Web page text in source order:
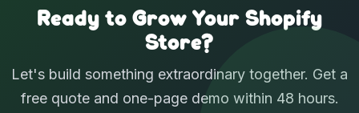
Ready to Grow Your Shopify
Store?
Let's build something extraordinary together. Get a
free quote and one-page demo within 48 hours.